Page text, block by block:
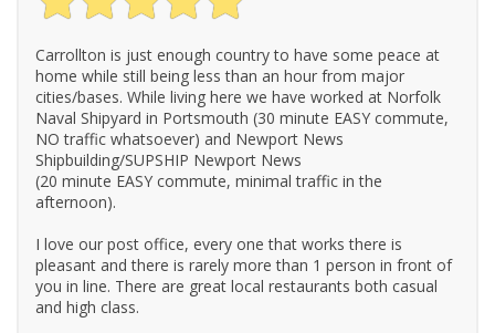
Carrollton is just enough country to have some peace at
home while still being less than an hour from major
cities/bases. While living here we have worked at Norfolk
Naval Shipyard in Portsmouth (30 minute EASY commute,
NO traffic whatsoever) and Newport News
Shipbuilding/SUPSHIP Newport News
(20 minute EASY commute, minimal traffic in the
afternoon).
I love our post office, every one that works there is
pleasant and there is rarely more than 1 person in front of
you in line. There are great local restaurants both casual
and high class.